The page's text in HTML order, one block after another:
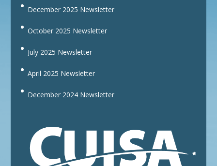
December 2025 Newsletter
October 2025 Newsletter
July 2025 Newsletter
April 2025 Newsletter
December 2024 Newsletter